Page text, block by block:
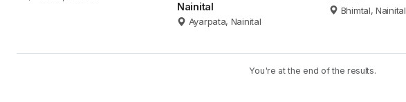
Nainital
Ayarpata, Nainital
Bhimtal, Nainital
You're at the end of the results.